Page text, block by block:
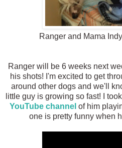
Ranger and Mama
Ranger will be 6 weeks next
his shots! I'm excited to get
around other dogs and we'll
little guy is growing so fast! I
YouTube channel of him
one is pretty funny when